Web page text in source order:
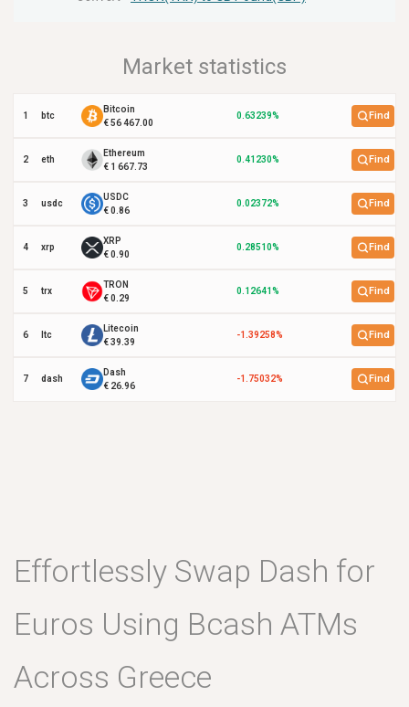
Market statistics
1 btc
Bitcoin
€ 56 467.00
0.63239% Find
2 eth
Ethereum
€ 1 667.73
0.41230% Find
3 usdc
USDC
€ 0.86
0.02372% Find
4 xrp
XRP
€ 0.90
0.28510% Find
5 trx
TRON
€ 0.29
0.12641% Find
6 ltc
Litecoin
€ 39.39
-1.39258% Find
7 dash
Dash
€ 26.96
-1.75032% Find
Effortlessly Swap Dash for
Euros Using Bcash ATMs
Across Greece